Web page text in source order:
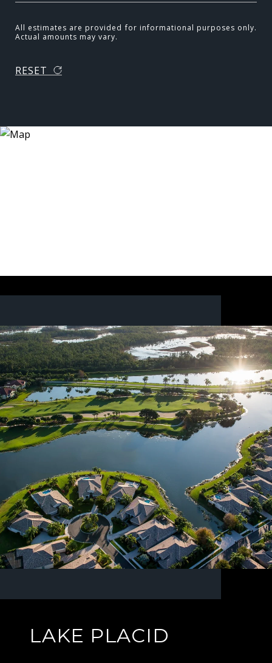
All estimates are provided for informational purposes only.
Actual amounts may vary.
RESET
LAKE PLACID